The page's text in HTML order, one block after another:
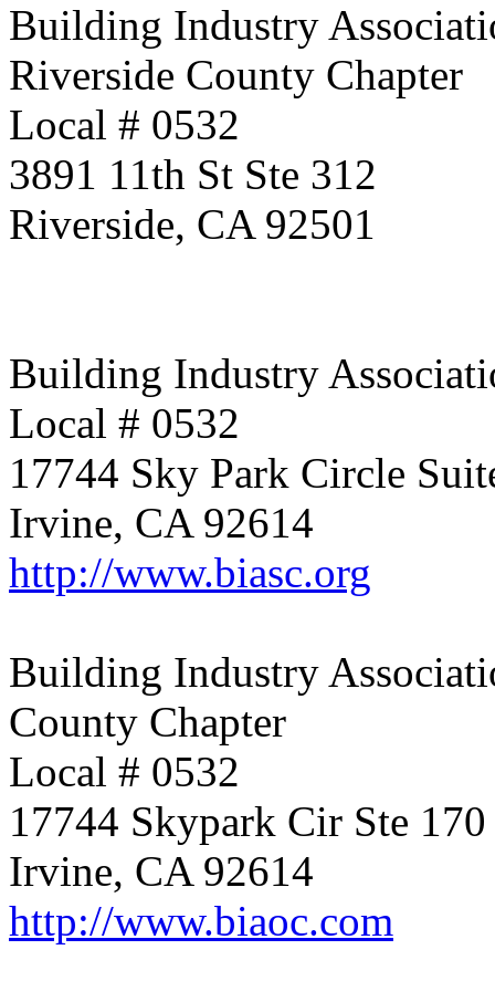
Building Industry
Riverside County Chapter
Local # 0532
3891 11th St Ste 312
Riverside, CA 92501
Building Industry
Local # 0532
17744 Sky Park Circle
Irvine, CA 92614
http://www.biasc.org
Building Industry
County Chapter
Local # 0532
17744 Skypark Cir Ste 170
Irvine, CA 92614
http://www.biaoc.com